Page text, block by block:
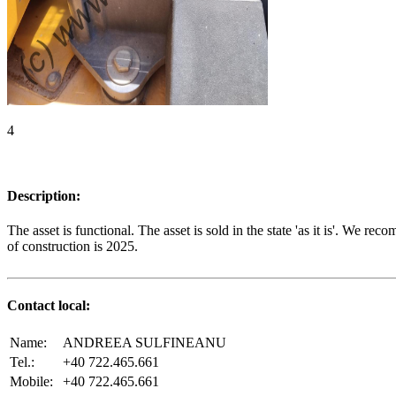
4
Description:
The asset is functional. The asset is sold in the state 'as it is'. We
of construction is 2025.
Contact local:
Name:
ANDREEA SULFINEANU
Tel.:
+40 722.465.661
Mobile:
+40 722.465.661